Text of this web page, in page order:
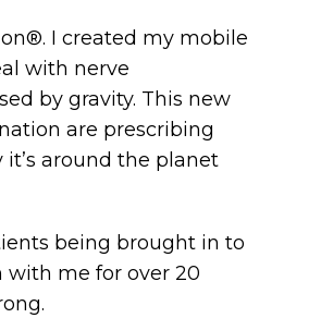
I created my mobile
with nerve
by gravity. This new
are prescribing
around the planet
being brought in to
with me for over 20